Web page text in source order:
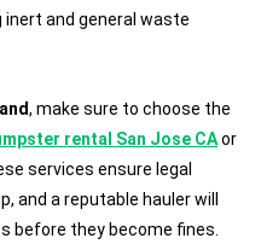
inert and general waste
, make sure to choose the
rental San Jose CAor
services ensure legal
and a reputable hauler will
before they become fines.